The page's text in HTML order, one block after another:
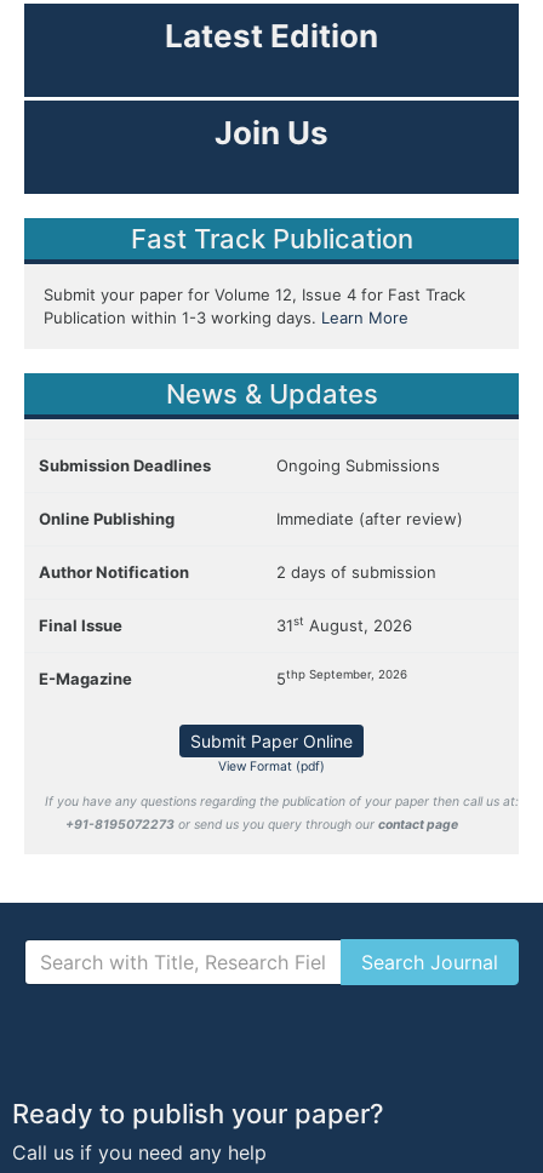
Latest Edition
Join Us
Fast Track Publication
Submit your paper for Volume 12, Issue 4 for Fast Track
Publication within 1-3 working days. Learn More
News & Updates
Submission Deadlines Ongoing Submissions
Online Publishing Immediate (after review)
Author Notification 2 days of submission
Final Issue 31st August, 2026
E-Magazine 5thp September, 2026
Submit Paper Online
View Format (pdf)
If you have any questions regarding the publication of your paper then call us at:
+91-8195072273 or send us you query through our contact page
Ready to publish your paper?
Call us if you need any help